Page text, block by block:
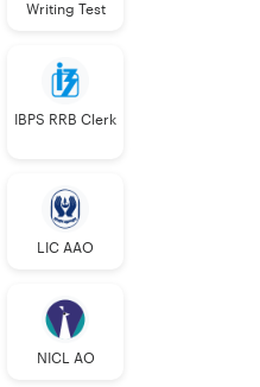
Writing Test
IBPS RRB Clerk
LIC AAO
NICL AO